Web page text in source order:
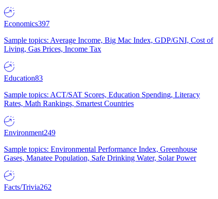
Economics397
Sample topics: Average Income, Big Mac Index, GDP/GNI, Cost of
Living, Gas Prices, Income Tax
Education83
Sample topics: ACT/SAT Scores, Education Spending, Literacy
Rates, Math Rankings, Smartest Countries
Environment249
Sample topics: Environmental Performance Index, Greenhouse
Gases, Manatee Population, Safe Drinking Water, Solar Power
Facts/Trivia262